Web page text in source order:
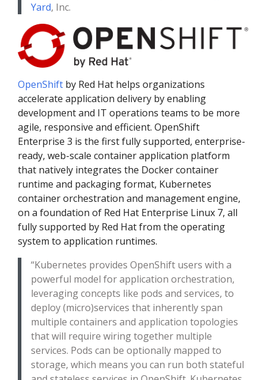
Yard, Inc.
OpenShift by Red Hat helps organizations
accelerate application delivery by enabling
development and IT operations teams to be more
agile, responsive and efficient. OpenShift
Enterprise 3 is the first fully supported, enterprise-
ready, web-scale container application platform
that natively integrates the Docker container
runtime and packaging format, Kubernetes
container orchestration and management engine,
on a foundation of Red Hat Enterprise Linux 7, all
fully supported by Red Hat from the operating
system to application runtimes.
“Kubernetes provides OpenShift users with a
powerful model for application orchestration,
leveraging concepts like pods and services, to
deploy (micro)services that inherently span
multiple containers and application topologies
that will require wiring together multiple
services. Pods can be optionally mapped to
storage, which means you can run both stateful